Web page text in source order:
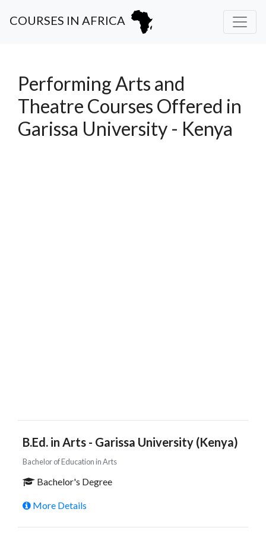
COURSES IN AFRICA
Performing Arts and
Theatre Courses Offered in
Garissa University - Kenya
B.Ed. in Arts - Garissa University (Kenya)
Bachelor of Education in Arts
Bachelor's Degree
More Details